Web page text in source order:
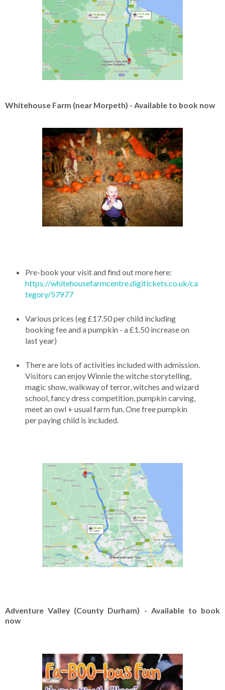
Whitehouse Farm (near Morpeth) - Available to book now
Pre-book your visit and find out more here:
https://whitehousefarmcentre.digitickets.co.uk/ca
tegory/57977
Various prices (eg £17.50 per child including
booking fee and a pumpkin - a £1.50 increase on
last year)
There are lots of activities included with admission.
Visitors can enjoy Winnie the witche storytelling,
magic show, walkway of terror, witches and wizard
school, fancy dress competition, pumpkin carving,
meet an owl + usual farm fun. One free pumpkin
per paying child is included.
Adventure Valley (County Durham) - Available to book
now